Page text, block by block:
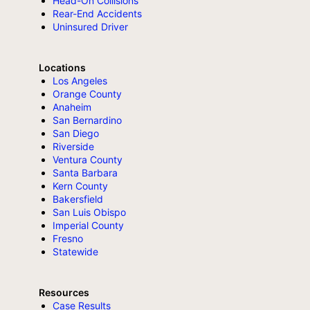
Rear-End Accidents
Uninsured Driver
Locations
Los Angeles
Orange County
Anaheim
San Bernardino
San Diego
Riverside
Ventura County
Santa Barbara
Kern County
Bakersfield
San Luis Obispo
Imperial County
Fresno
Statewide
Resources
Case Results